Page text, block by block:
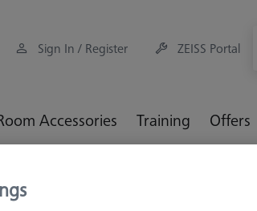
Sign In / Register ZEISS Portal
Accessories Training Offers